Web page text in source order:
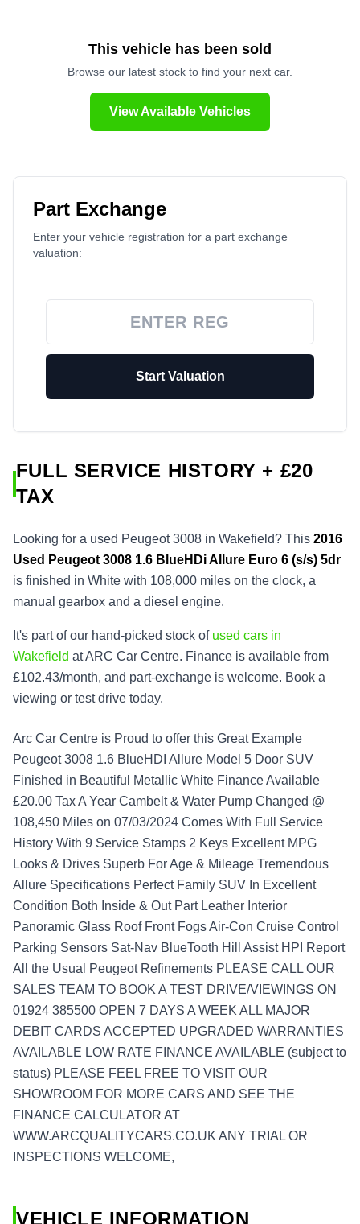
This vehicle has been sold
Browse our latest stock to find your next car.
View Available Vehicles
Part Exchange
Enter your vehicle registration for a part exchange
valuation:
Start Valuation
FULL SERVICE HISTORY + £20
TAX
Looking for a used Peugeot 3008 in Wakefield? This 2016
Used Peugeot 3008 1.6 BlueHDi Allure Euro 6 (s/s) 5dr
is finished in White with 108,000 miles on the clock, a
manual gearbox and a diesel engine.
It's part of our hand-picked stock of used cars in
Wakefield at ARC Car Centre. Finance is available from
£102.43/month, and part-exchange is welcome. Book a
viewing or test drive today.
Arc Car Centre is Proud to offer this Great Example
Peugeot 3008 1.6 BlueHDI Allure Model 5 Door SUV
Finished in Beautiful Metallic White Finance Available
£20.00 Tax A Year Cambelt & Water Pump Changed @
108,450 Miles on 07/03/2024 Comes With Full Service
History With 9 Service Stamps 2 Keys Excellent MPG
Looks & Drives Superb For Age & Mileage Tremendous
Allure Specifications Perfect Family SUV In Excellent
Condition Both Inside & Out Part Leather Interior
Panoramic Glass Roof Front Fogs Air-Con Cruise Control
Parking Sensors Sat-Nav BlueTooth Hill Assist HPI Report
All the Usual Peugeot Refinements PLEASE CALL OUR
SALES TEAM TO BOOK A TEST DRIVE/VIEWINGS ON
01924 385500 OPEN 7 DAYS A WEEK ALL MAJOR
DEBIT CARDS ACCEPTED UPGRADED WARRANTIES
AVAILABLE LOW RATE FINANCE AVAILABLE (subject to
status) PLEASE FEEL FREE TO VISIT OUR
SHOWROOM FOR MORE CARS AND SEE THE
FINANCE CALCULATOR AT
WWW.ARCQUALITYCARS.CO.UK ANY TRIAL OR
INSPECTIONS WELCOME,
VEHICLE INFORMATION